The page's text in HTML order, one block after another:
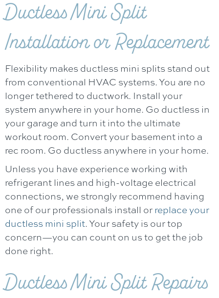
Ductless Mini Split
Installation or Replacement
Flexibility makes ductless mini splits stand out
from conventional HVAC systems. You are no
longer tethered to ductwork. Install your
system anywhere in your home. Go ductless in
your garage and turn it into the ultimate
workout room. Convert your basement into a
rec room. Go ductless anywhere in your home.
Unless you have experience working with
refrigerant lines and high-voltage electrical
connections, we strongly recommend having
one of our professionals install orreplace your
ductless mini split. Your safety is our top
concern—you can count on us to get the job
done right.
Ductless Mini Split Repairs